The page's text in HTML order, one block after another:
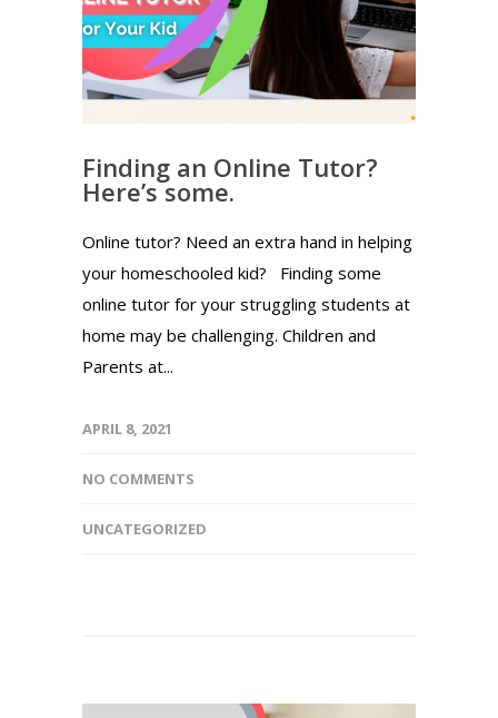
Finding an Online Tutor?
Here’s some.
Online tutor? Need an extra hand in helping
your homeschooled kid? Finding some
online tutor for your struggling students at
home may be challenging. Children and
Parents at...
APRIL 8, 2021
NO COMMENTS
UNCATEGORIZED